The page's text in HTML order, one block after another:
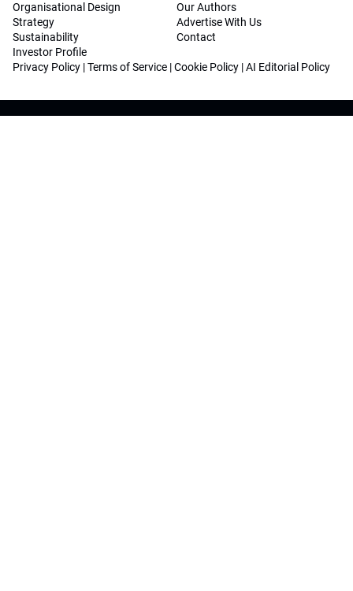
Organisational Design
Strategy
Sustainability
Investor Profile
Our Authors
Advertise With Us
Contact
Privacy Policy |Terms of Service |Cookie Policy |AI Editorial Policy